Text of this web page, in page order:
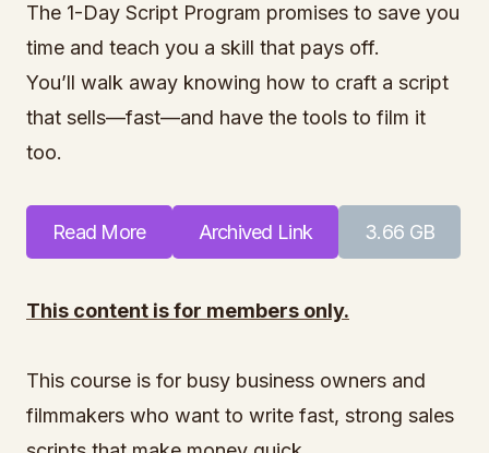
The 1-Day Script Program promises to save you
time and teach you a skill that pays off.
You’ll walk away knowing how to craft a script
that sells—fast—and have the tools to film it
too.
Read More Archived Link 3.66 GB
This content is for members only.
This course is for busy business owners and
filmmakers who want to write fast, strong sales